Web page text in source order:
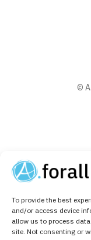
To provide the best
and/or access device
allow us to process
site. Not consenting or
©